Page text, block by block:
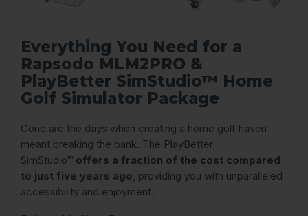
Everything You Need for a
Rapsodo MLM2PRO &
PlayBetter SimStudio™ Home
Golf Simulator Package
Gone are the days when creating a home golf haven
meant breaking the bank. The PlayBetter
SimStudio™ offers a fraction of the cost compared
to just five years ago, providing you with unparalleled
accessibility and enjoyment.